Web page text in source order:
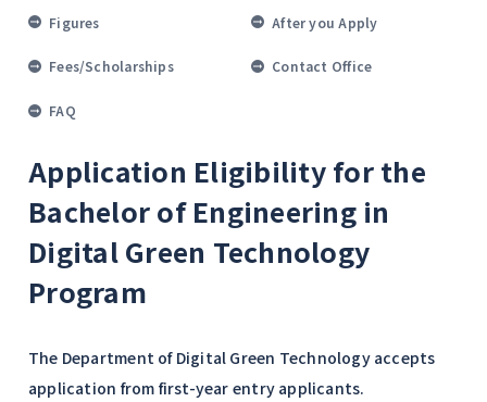
Figures After you Apply
Fees/Scholarships Contact Office
FAQ
Application Eligibility for the
Bachelor of Engineering in
Digital Green Technology
Program
The Department of Digital Green Technology accepts
application from first-year entry applicants.